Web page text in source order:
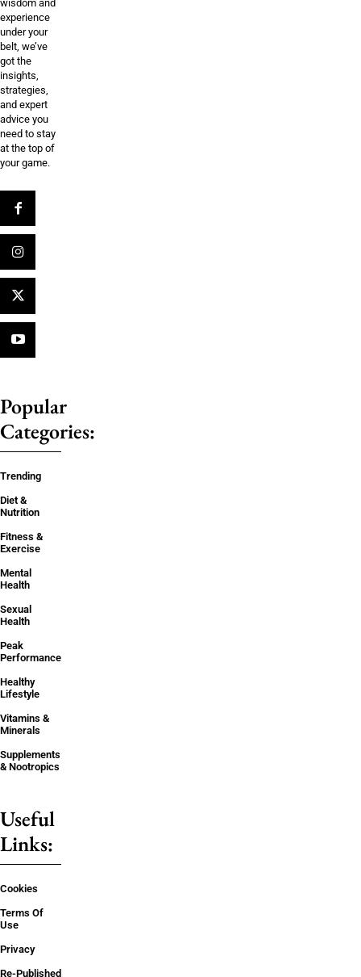
wisdom and
experience
under your
belt, we’ve
got the
insights,
strategies,
and expert
advice you
need to stay
at the top of
your game.
Popular
Categories:
Trending
Diet &
Nutrition
Fitness &
Exercise
Mental
Health
Sexual
Health
Peak
Performance
Healthy
Lifestyle
Vitamins &
Minerals
Supplements
& Nootropics
Useful
Links:
Cookies
Terms Of
Use
Privacy
Re-Published